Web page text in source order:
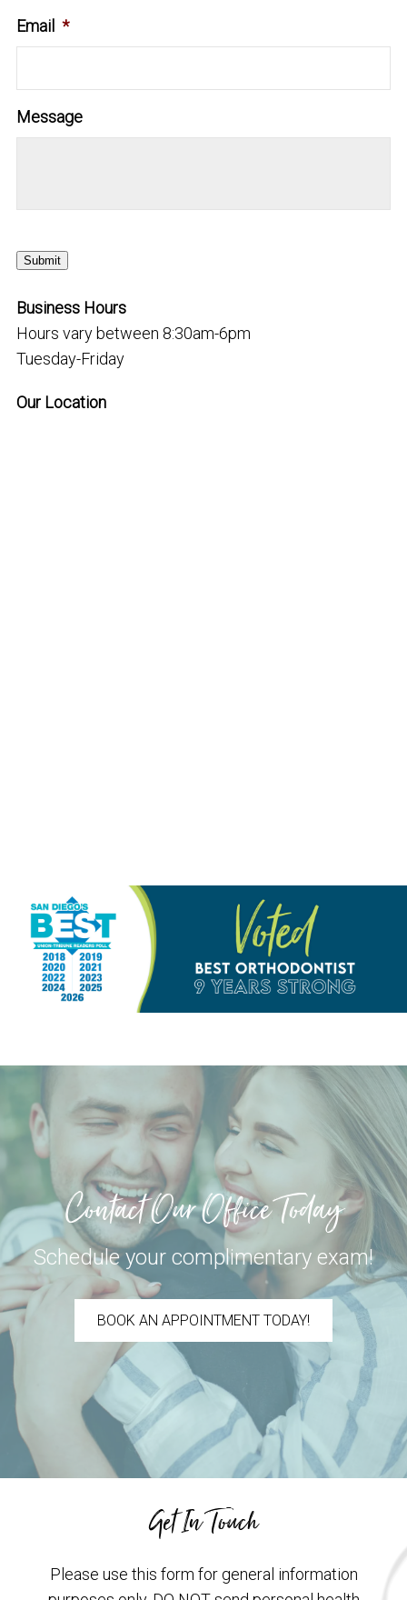
Email *
Message
Submit
Business Hours
Hours vary between 8:30am-6pm
Tuesday-Friday
Our Location
Contact Our Office Today
Schedule your complimentary exam!
BOOK AN APPOINTMENT TODAY!
Get In Touch
Please use this form for general information